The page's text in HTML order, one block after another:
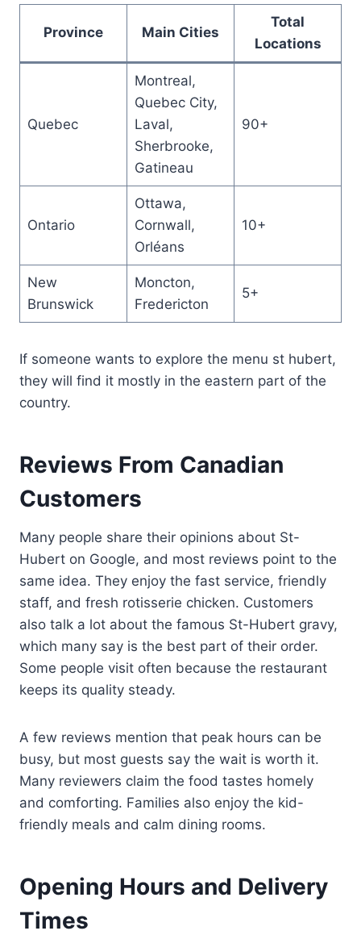
Province Main Cities
Total
Locations
Quebec
Montreal,
Quebec City,
Laval,
Sherbrooke,
Gatineau
90+
Ontario
Ottawa,
Cornwall,
Orléans
10+
New
Brunswick
Moncton,
Fredericton
5+
If someone wants to explore the menu st hubert,
they will find it mostly in the eastern part of the
country.
Reviews From Canadian
Customers
Many people share their opinions about St-
Hubert on Google, and most reviews point to the
same idea. They enjoy the fast service, friendly
staff, and fresh rotisserie chicken. Customers
also talk a lot about the famous St-Hubert gravy,
which many say is the best part of their order.
Some people visit often because the restaurant
keeps its quality steady.
A few reviews mention that peak hours can be
busy, but most guests say the wait is worth it.
Many reviewers claim the food tastes homely
and comforting. Families also enjoy the kid-
friendly meals and calm dining rooms.
Opening Hours and Delivery
Times